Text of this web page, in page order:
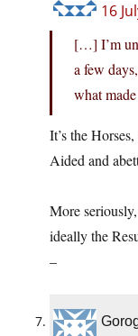
16
[…] I’m
a few
what
It’s the
Aided and
More
ideally the
–